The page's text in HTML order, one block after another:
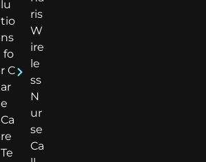
lu
tio
ns
fo
r C
ar
e
Ca
re
Te
ris
W
ire
le
ss
N
ur
se
Ca